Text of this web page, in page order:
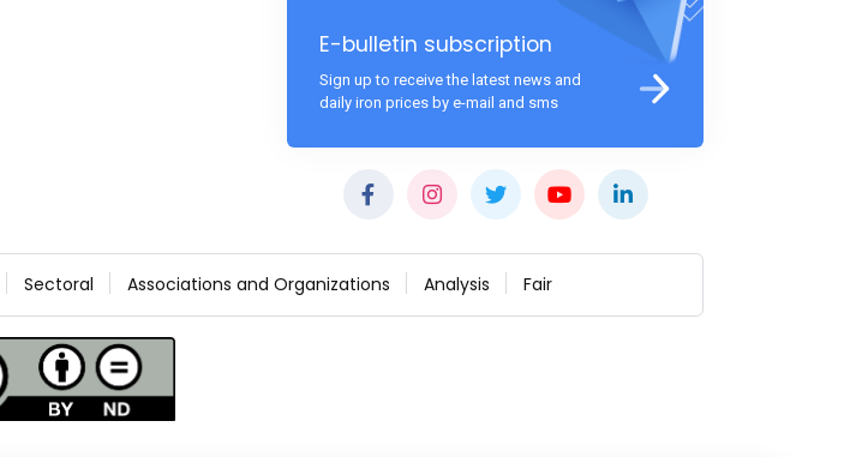
E-bulletin subscription
Sign up to receive the latest news and
daily iron prices by e-mail and sms
Sectoral Associations and Organizations Analysis Fair